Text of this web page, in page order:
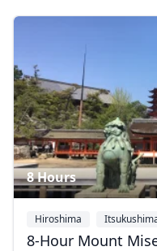
8 Hours
Hiroshima
8-Hour Mount